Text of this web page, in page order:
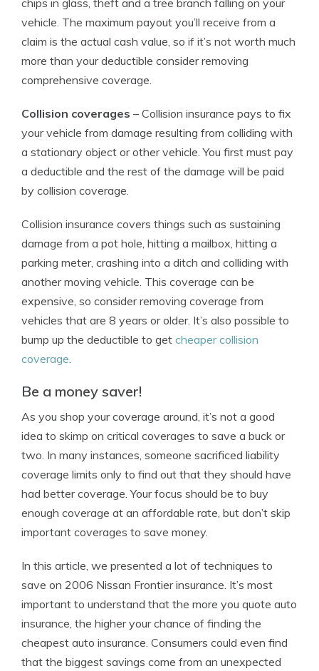
chips in glass, theft and a tree branch falling on your
vehicle. The maximum payout you’ll receive from a
claim is the actual cash value, so if it’s not worth much
more than your deductible consider removing
comprehensive coverage.
Collision coverages – Collision insurance pays to fix
your vehicle from damage resulting from colliding with
a stationary object or other vehicle. You first must pay
a deductible and the rest of the damage will be paid
by collision coverage.
Collision insurance covers things such as sustaining
damage from a pot hole, hitting a mailbox, hitting a
parking meter, crashing into a ditch and colliding with
another moving vehicle. This coverage can be
expensive, so consider removing coverage from
vehicles that are 8 years or older. It’s also possible to
bump up the deductible to get cheaper collision
coverage.
Be a money saver!
As you shop your coverage around, it’s not a good
idea to skimp on critical coverages to save a buck or
two. In many instances, someone sacrificed liability
coverage limits only to find out that they should have
had better coverage. Your focus should be to buy
enough coverage at an affordable rate, but don’t skip
important coverages to save money.
In this article, we presented a lot of techniques to
save on 2006 Nissan Frontier insurance. It’s most
important to understand that the more you quote auto
insurance, the higher your chance of finding the
cheapest auto insurance. Consumers could even find
that the biggest savings come from an unexpected